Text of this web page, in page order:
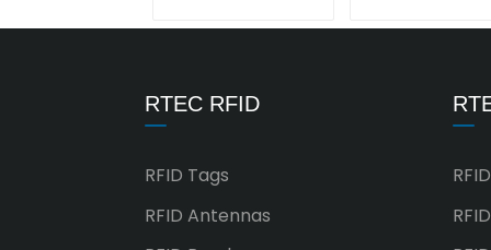
RTEC RFID
RFID Tags
RFID Antennas